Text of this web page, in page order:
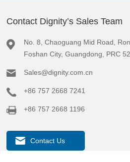
Contact Dignity’s Sales Team
No. 8, Chaoguang Mid Road,
Foshan City, Guangdong, PRC
Sales@dignity.com.cn
+86 757 2668 7241
+86 757 2668 1196
Contact Us